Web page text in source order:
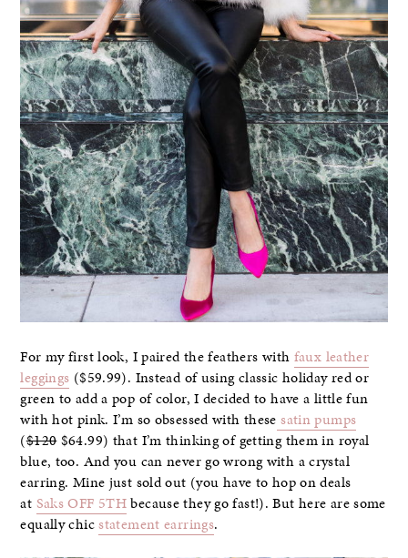
For my first look, I paired the feathers with faux leather
leggings ($59.99). Instead of using classic holiday red or
green to add a pop of color, I decided to have a little fun
with hot pink. I’m so obsessed with these satin pumps
($120$64.99) that I’m thinking of getting them in royal
blue, too. And you can never go wrong with a crystal
earring. Mine just sold out (you have to hop on deals
at Saks OFF 5THbecause they go fast!). But here are some
equally chicstatement earrings.